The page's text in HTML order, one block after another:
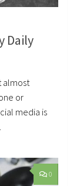
Daily
almost
or
media is
0